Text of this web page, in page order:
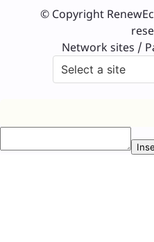
© Copyright
Network sites /